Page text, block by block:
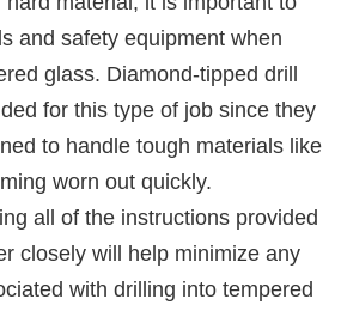
and safety equipment when
glass. Diamond-tipped drill
for this type of job since they
to handle tough materials like
worn out quickly.
all of the instructions provided
closely will help minimize any
with drilling into tempered